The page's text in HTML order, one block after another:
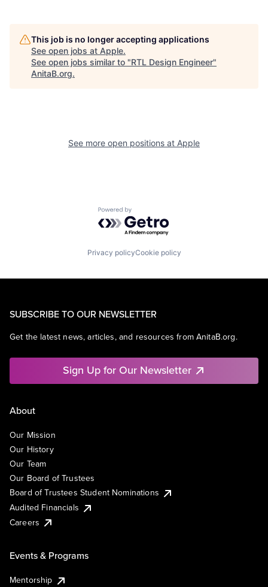
This job is no longer accepting applications
See open jobs at Apple.
See open jobs similar to "RTL Design Engineer"
AnitaB.org.
See more open positions at Apple
Powered by Getro.com
Privacy policyCookie policy
SUBSCRIBE TO OUR NEWSLETTER
Get the latest news, articles, and resources from AnitaB.org.
Sign Up for Our Newsletter
About
Our Mission
Our History
Our Team
Our Board of Trustees
Board of Trustees Student Nominations
Audited Financials
Careers
Events & Programs
Mentorship